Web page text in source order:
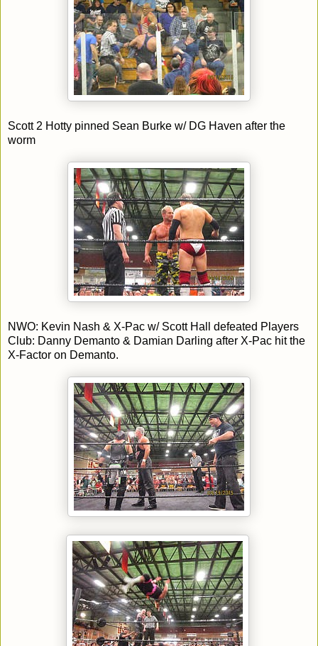
Scott 2 Hotty pinned Sean Burke w/ DG Haven after the
worm
NWO: Kevin Nash & X-Pac w/ Scott Hall defeated Players
Club: Danny Demanto & Damian Darling after X-Pac hit the
X-Factor on Demanto.